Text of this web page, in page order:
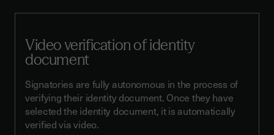
Video verification of identity
document
Signatories are fully autonomous in the process of
verifying their identity document. Once they have
selected the identity document, it is automatically
verified via video.